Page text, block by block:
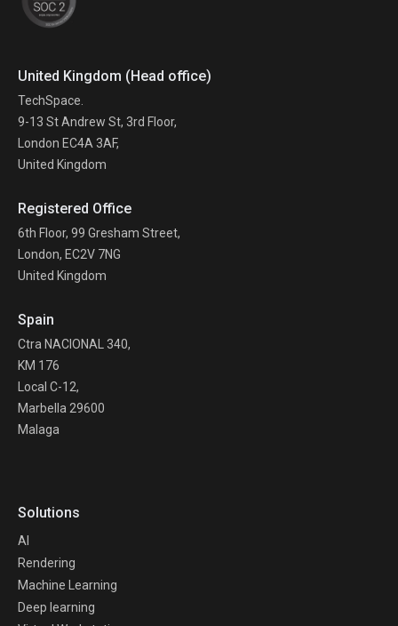
United Kingdom (Head office)
TechSpace.
9-13 St Andrew St, 3rd Floor,
London EC4A 3AF,
United Kingdom
Registered Office
6th Floor, 99 Gresham Street,
London, EC2V 7NG
United Kingdom
Spain
Ctra NACIONAL 340,
KM 176
Local C-12,
Marbella 29600
Malaga
Solutions
AI
Rendering
Machine Learning
Deep learning